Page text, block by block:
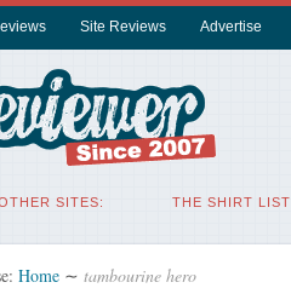
Site Reviews Advertise
SITES: THE SHIRT LIST
Home ∼ tambourine hero